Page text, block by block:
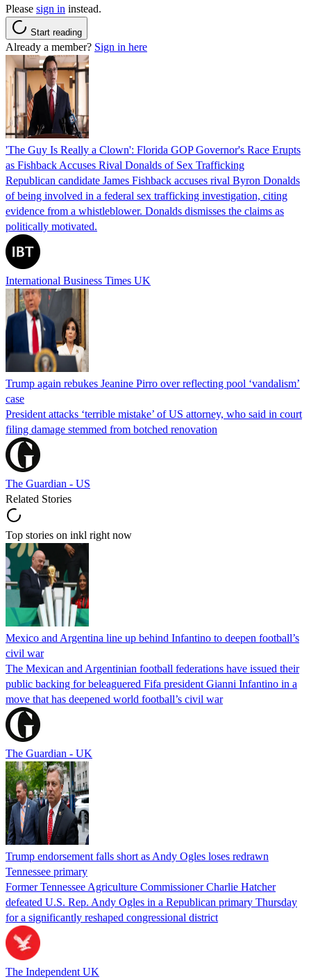
Please sign in instead.
Start reading
Already a member? Sign in here
'The Guy Is Really a Clown': Florida GOP Governor's Race Erupts
as Fishback Accuses Rival Donalds of Sex Trafficking
Republican candidate James Fishback accuses rival Byron Donalds
of being involved in a federal sex trafficking investigation, citing
evidence from a whistleblower. Donalds dismisses the claims as
politically motivated.
International Business Times UK
Trump again rebukes Jeanine Pirro over reflecting pool ‘vandalism’
case
President attacks ‘terrible mistake’ of US attorney, who said in court
filing damage stemmed from botched renovation
The Guardian - US
Related Stories
Top stories on inkl right now
Mexico and Argentina line up behind Infantino to deepen football’s
civil war
The Mexican and Argentinian football federations have issued their
public backing for beleaguered Fifa president Gianni Infantino in a
move that has deepened world football’s civil war
The Guardian - UK
Trump endorsement falls short as Andy Ogles loses redrawn
Tennessee primary
Former Tennessee Agriculture Commissioner Charlie Hatcher
defeated U.S. Rep. Andy Ogles in a Republican primary Thursday
for a significantly reshaped congressional district
The Independent UK